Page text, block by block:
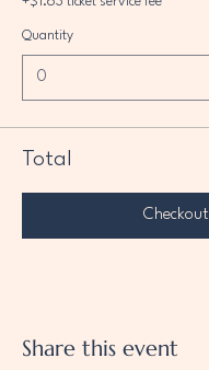
Quantity
Total
Checkout
Share this event